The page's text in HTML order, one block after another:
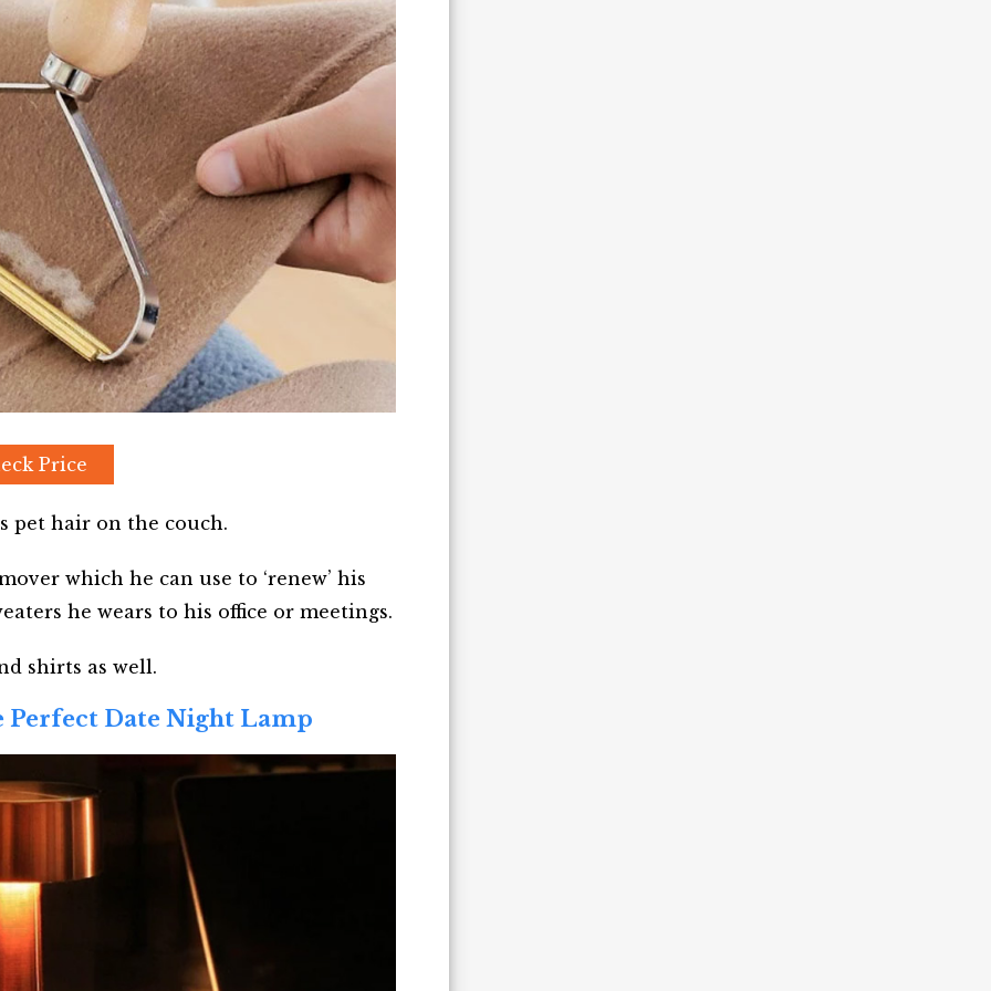
Price
pet hair on the couch.
which he can use to ‘renew’ his
he wears to his office or meetings.
shirts as well.
Perfect Date Night Lamp